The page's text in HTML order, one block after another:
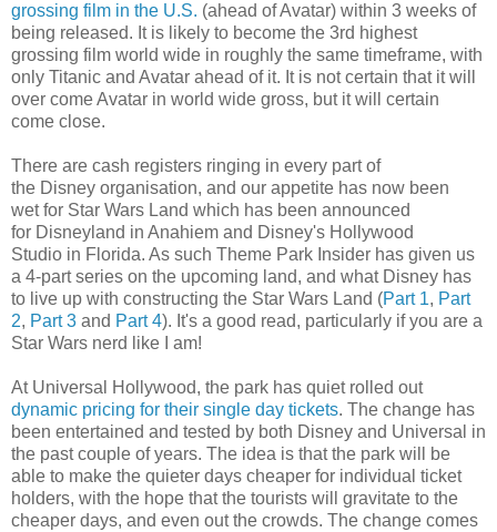
grossing film in the U.S. (ahead of Avatar) within 3 weeks of
being released. It is likely to become the 3rd highest
grossing film world wide in roughly the same timeframe, with
only Titanic and Avatar ahead of it. It is not certain that it will
over come Avatar in world wide gross, but it will certain
come close.
There are cash registers ringing in every part of
the Disney organisation, and our appetite has now been
wet for Star Wars Land which has been announced
for Disneyland in Anahiem and Disney's Hollywood
Studio in Florida. As such Theme Park Insider has given us
a 4-part series on the upcoming land, and what Disney has
to live up with constructing the Star Wars Land (Part 1, Part
2, Part 3 and Part 4). It's a good read, particularly if you are a
Star Wars nerd like I am!
At Universal Hollywood, the park has quiet rolled out
dynamic pricing for their single day tickets. The change has
been entertained and tested by both Disney and Universal in
the past couple of years. The idea is that the park will be
able to make the quieter days cheaper for individual ticket
holders, with the hope that the tourists will gravitate to the
cheaper days, and even out the crowds. The change comes